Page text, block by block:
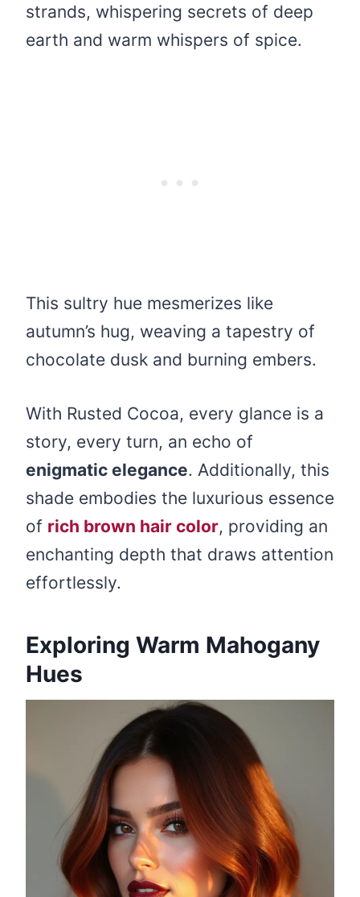
strands, whispering secrets of deep
earth and warm whispers of spice.
This sultry hue mesmerizes like
autumn’s hug, weaving a tapestry of
chocolate dusk and burning embers.
With Rusted Cocoa, every glance is a
story, every turn, an echo of
enigmatic elegance. Additionally, this
shade embodies the luxurious essence
of rich brown hair color, providing an
enchanting depth that draws attention
effortlessly.
Exploring Warm Mahogany
Hues